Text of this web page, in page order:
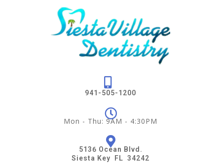
941-505-1200
Mon - Thu: 9AM - 4:30PM
5136 Ocean Blvd.
Siesta Key FL 34242